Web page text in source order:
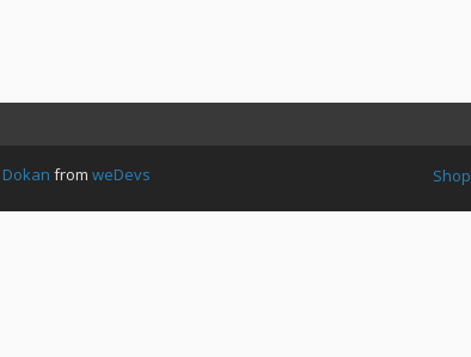
Dokan from weDevs Shop